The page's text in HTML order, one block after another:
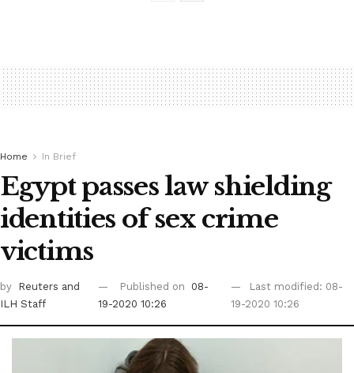
Home In Brief
Egypt passes law shielding
identities of sex crime
victims
by Reuters and
ILH Staff
Published on
08-
19-2020 10:26
Last modified: 08-
19-2020 10:26